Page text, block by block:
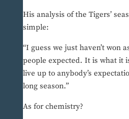
His analysis of the Tigers’
simple:
“I guess we just haven’t won
people expected. It is what it
live up to anybody’s
long season.”
As for chemistry?